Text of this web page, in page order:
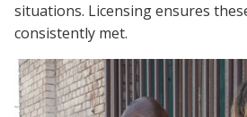
situations. Licensing ensures
consistently met.